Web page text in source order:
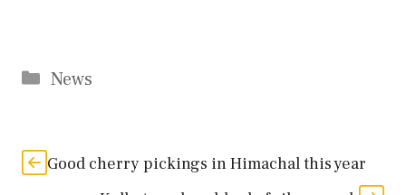
Categories
News
Good cherry pickings in Himachal this year